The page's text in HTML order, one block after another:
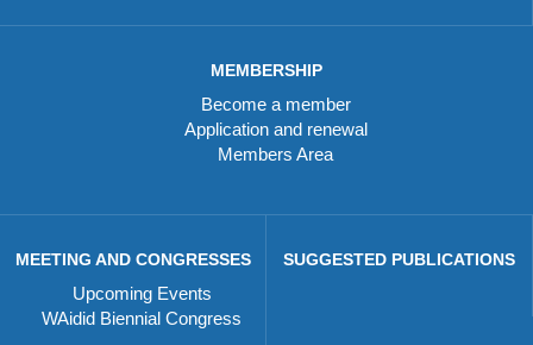
MEMBERSHIP
Become a member
Application and renewal
Members Area
MEETING AND CONGRESSES
Upcoming Events
WAidid Biennial Congress
SUGGESTED PUBLICATIONS